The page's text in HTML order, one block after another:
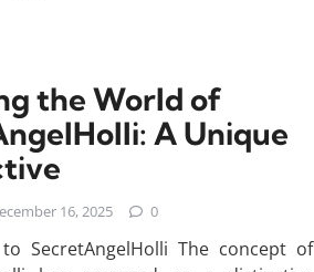
the World of
A Unique
16, 2025 0
SecretAngelHolli The concept of